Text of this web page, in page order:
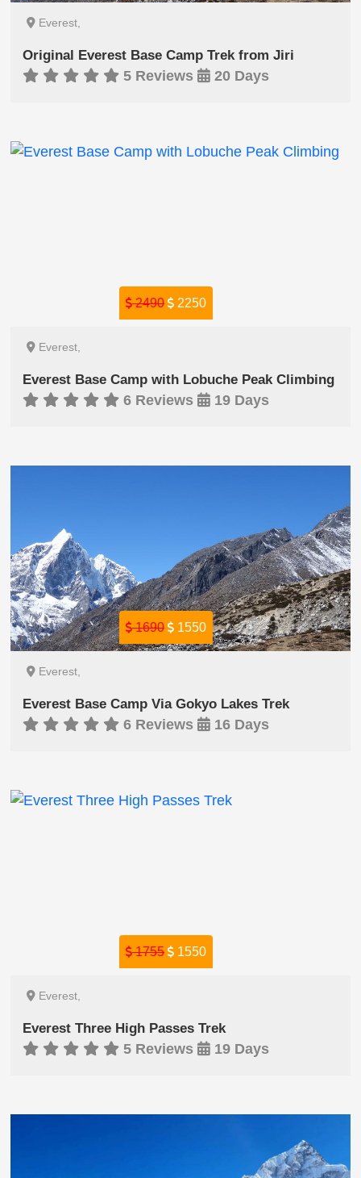
Everest,
Original Everest Base Camp Trek from Jiri
5 Reviews 20 Days
2490 2250
Everest,
Everest Base Camp with Lobuche Peak Climbing
6 Reviews 19 Days
1690 1550
Everest,
Everest Base Camp Via Gokyo Lakes Trek
6 Reviews 16 Days
1755 1550
Everest,
Everest Three High Passes Trek
5 Reviews 19 Days